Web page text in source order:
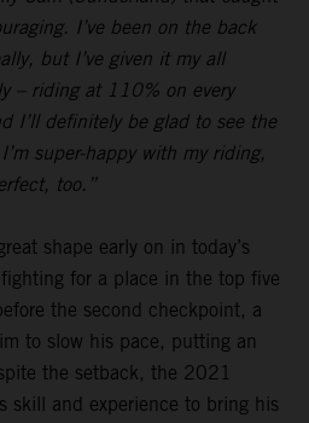
I’ve been on the back
but I’ve given it my all
– riding at 110% on every
I’ll definitely be glad to see the
super-happy with my riding,
too.”
shape early on in today’s
for a place in the top five
the second checkpoint, a
to slow his pace, putting an
the setback, the 2021
skill and experience to bring his